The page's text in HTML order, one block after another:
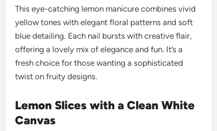
This eye-catching lemon manicure combines vivid
yellow tones with elegant floral patterns and soft
blue detailing. Each nail bursts with creative flair,
offering a lovely mix of elegance and fun. It’s a
fresh choice for those wanting a sophisticated
twist on fruity designs.
Lemon Slices with a Clean White
Canvas